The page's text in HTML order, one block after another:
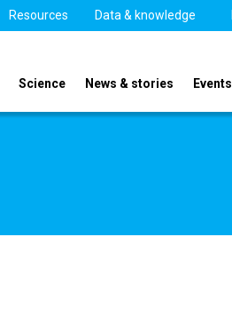
Resources Data & knowledge
Science News & stories Events